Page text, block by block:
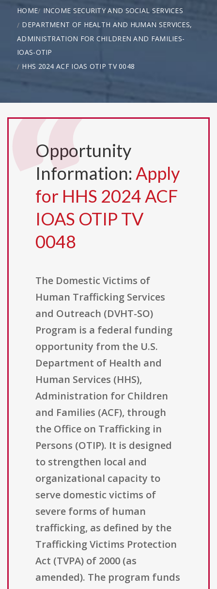
HOME
INCOME SECURITY AND SOCIAL SERVICES
DEPARTMENT OF HEALTH AND HUMAN SERVICES,
ADMINISTRATION FOR CHILDREN AND FAMILIES-
IOAS-OTIP
HHS 2024 ACF IOAS OTIP TV 0048
Opportunity
Information: Apply
for HHS 2024 ACF
IOAS OTIP TV
0048
The Domestic Victims of
Human Trafficking Services
and Outreach (DVHT-SO)
Program is a federal funding
opportunity from the U.S.
Department of Health and
Human Services (HHS),
Administration for Children
and Families (ACF), through
the Office on Trafficking in
Persons (OTIP). It is designed
to strengthen local and
organizational capacity to
serve domestic victims of
severe forms of human
trafficking, as defined by the
Trafficking Victims Protection
Act (TVPA) of 2000 (as
amended). The program funds